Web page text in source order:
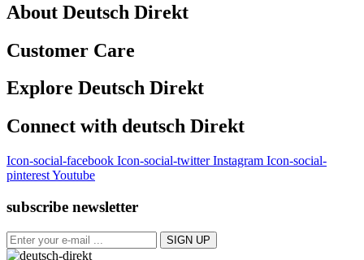
About Deutsch Direkt
Customer Care
Explore Deutsch Direkt
Connect with deutsch Direkt
Icon-social-facebook Icon-social-twitterInstagram Icon-social-
pinterestYoutube
subscribe newsletter